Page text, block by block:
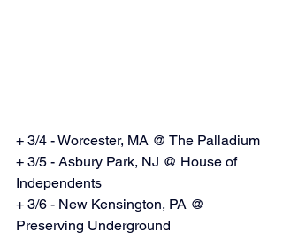
+ 3/4 - Worcester, MA @ The Palladium
+ 3/5 - Asbury Park, NJ @ House of
Independents
+ 3/6 - New Kensington, PA @
Preserving Underground